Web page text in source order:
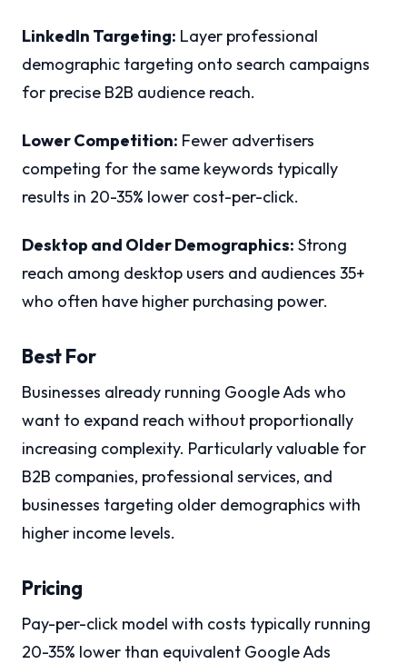
LinkedIn Targeting: Layer professional
demographic targeting onto search campaigns
for precise B2B audience reach.
Lower Competition: Fewer advertisers
competing for the same keywords typically
results in 20-35% lower cost-per-click.
Desktop and Older Demographics: Strong
reach among desktop users and audiences 35+
who often have higher purchasing power.
Best For
Businesses already running Google Ads who
want to expand reach without proportionally
increasing complexity. Particularly valuable for
B2B companies, professional services, and
businesses targeting older demographics with
higher income levels.
Pricing
Pay-per-click model with costs typically running
20-35% lower than equivalent Google Ads